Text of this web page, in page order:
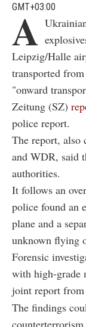
GMT+03:00
A
Leipzig/Halle
transported
"onward
Zeitung (SZ)
police report.
The report, also
and WDR, said
authorities.
It follows an
police found an
plane and a
unknown flying
Forensic
with high-grade
joint report
The findings